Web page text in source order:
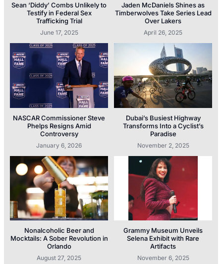
Sean ‘Diddy’ Combs Unlikely to
Testify in Federal Sex
Trafficking Trial
June 17, 2025
Jaden McDaniels Shines as
Timberwolves Take Series Lead
Over Lakers
April 26, 2025
NASCAR Commissioner Steve
Phelps Resigns Amid
Controversy
January 6, 2026
Dubai’s Busiest Highway
Transforms Into a Cyclist’s
Paradise
November 2, 2025
Nonalcoholic Beer and
Mocktails: A Sober Revolution in
Orlando
August 27, 2025
Grammy Museum Unveils
Selena Exhibit with Rare
Artifacts
November 6, 2025